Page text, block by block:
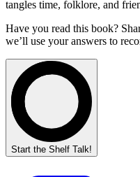
tangles time, folklore, and
Have you read this book?
we’ll use your answers to
Start the Shelf Talk!